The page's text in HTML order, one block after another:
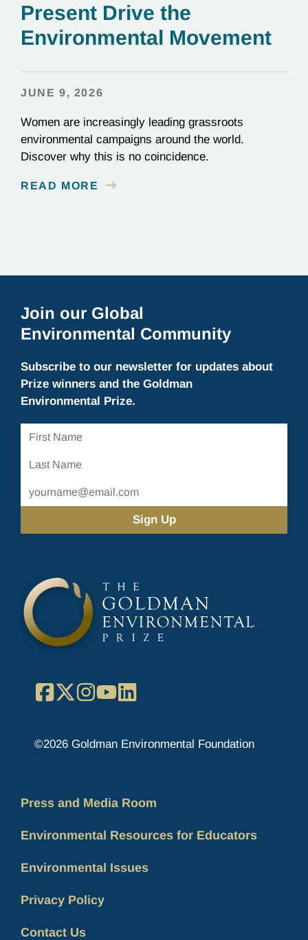
Present Drive the
Environmental Movement
JUNE 9, 2026
Women are increasingly leading grassroots
environmental campaigns around the world.
Discover why this is no coincidence.
READ MORE
Join our Global
Environmental Community
Subscribe to our newsletter for updates about
Prize winners and the Goldman
Environmental Prize.
First
Last
Address
Facebook
X Instagram
YouTube
©2026 Goldman Environmental Foundation
Press and Media Room
Environmental Resources for Educators
Environmental Issues
Privacy Policy
Contact Us